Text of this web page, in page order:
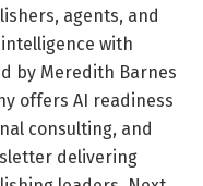
agents, and
with
by Meredith Barnes
offers AI readiness
consulting, and
delivering